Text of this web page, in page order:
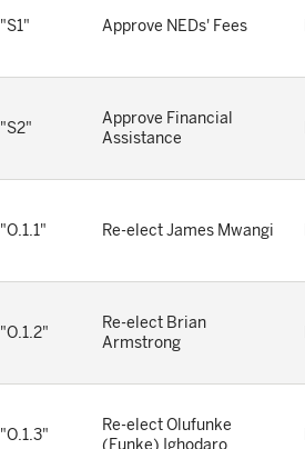
"S1" Approve NEDs' Fees
"S2"
Approve Financial
Assistance
"O.1.1" Re-elect James Mwangi
"O.1.2"
Re-elect Brian
Armstrong
"O.1.3"
Re-elect Olufunke
(Funke) Ighodaro